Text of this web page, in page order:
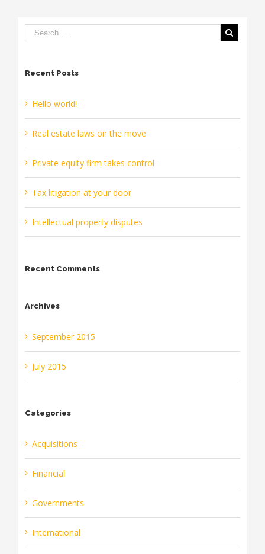
Recent Posts
Hello world!
Real estate laws on the move
Private equity firm takes control
Tax litigation at your door
Intellectual property disputes
Recent Comments
Archives
September 2015
July 2015
Categories
Acquisitions
Financial
Governments
International